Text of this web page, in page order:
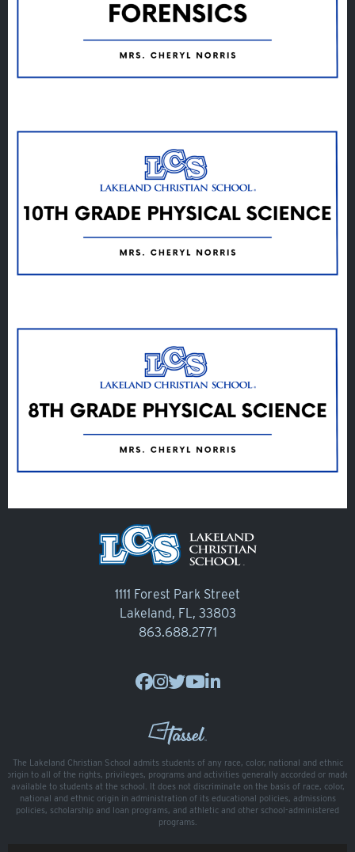
Veracross
State Scholarships
Alumni
Giving
EMPLOYMENT
GIVING
ALUMNI
1111 Forest Park Street
Lakeland, FL, 33803
863.688.2771
The Lakeland Christian School admits students of any race, color, national and ethnic
origin to all of the rights, privileges, programs and activities generally accorded or made
available to students at the school. It does not discriminate on the basis of race, color,
national and ethnic origin in administration of its educational policies, admissions
policies, scholarship and loan programs, and athletic and other school-administered
programs.